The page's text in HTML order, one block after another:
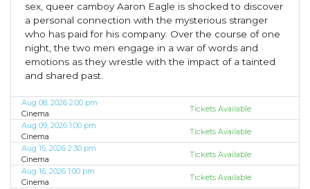
sex, queer camboy Aaron Eagle is shocked to discover
a personal connection with the mysterious stranger
who has paid for his company. Over the course of one
night, the two men engage in a war of words and
emotions as they wrestle with the impact of a tainted
and shared past.
Aug 08, 2026 2:00 pm
Cinema
Tickets Available
Aug 09, 2026 1:00 pm
Cinema
Tickets Available
Aug 15, 2026 2:30 pm
Cinema
Tickets Available
Aug 16, 2026 1:00 pm
Cinema
Tickets Available